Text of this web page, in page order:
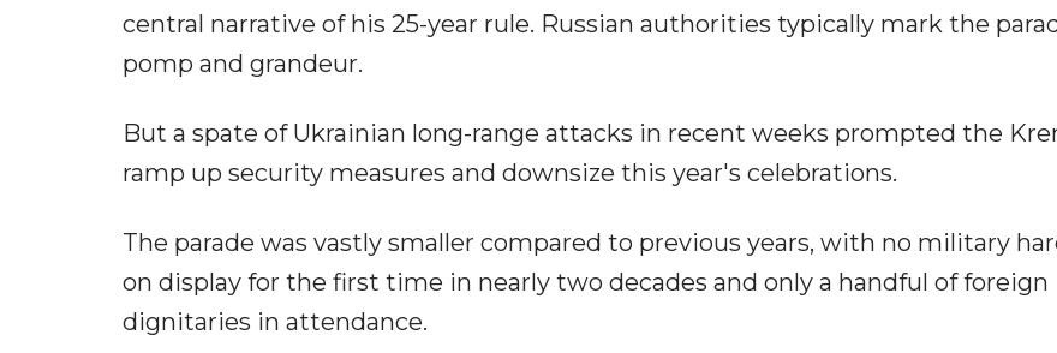
central narrative of his 25-year rule. Russian authorities typically mark the
pomp and grandeur.
But a spate of Ukrainian long-range attacks in recent weeks prompted the
ramp up security measures and downsize this year's celebrations.
The parade was vastly smaller compared to previous years, with no military
on display for the first time in nearly two decades and only a handful of foreign
dignitaries in attendance.